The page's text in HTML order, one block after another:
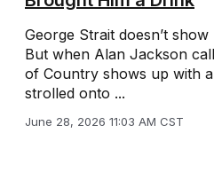
George Strait doesn’t
But when Alan Jackson
of Country shows up with
strolled onto ...
June 28, 2026 11:03 AM CST